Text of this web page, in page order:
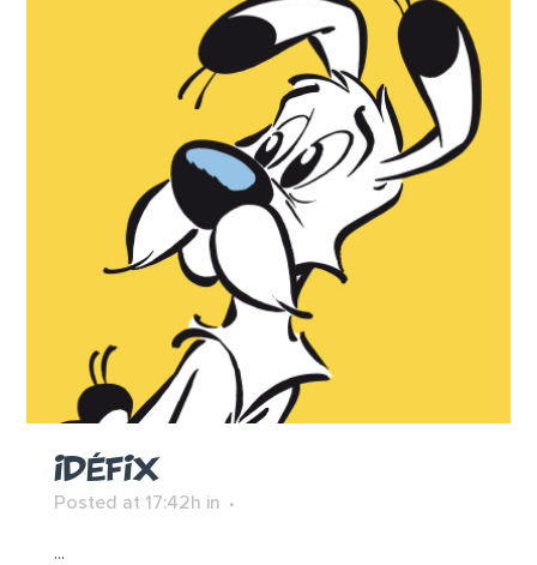
IDÉFIX
Posted at 17:42h in
...